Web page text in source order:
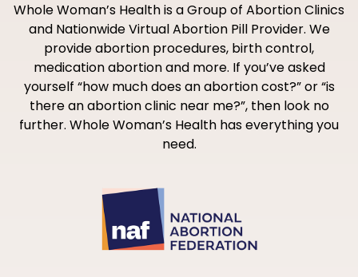
Whole Woman’s Health is a Group of Abortion Clinics
and Nationwide Virtual Abortion Pill Provider. We
provide abortion procedures, birth control,
medication abortion and more. If you’ve asked
yourself “how much does an abortion cost?” or “is
there an abortion clinic near me?”, then look no
further. Whole Woman’s Health has everything you
need.